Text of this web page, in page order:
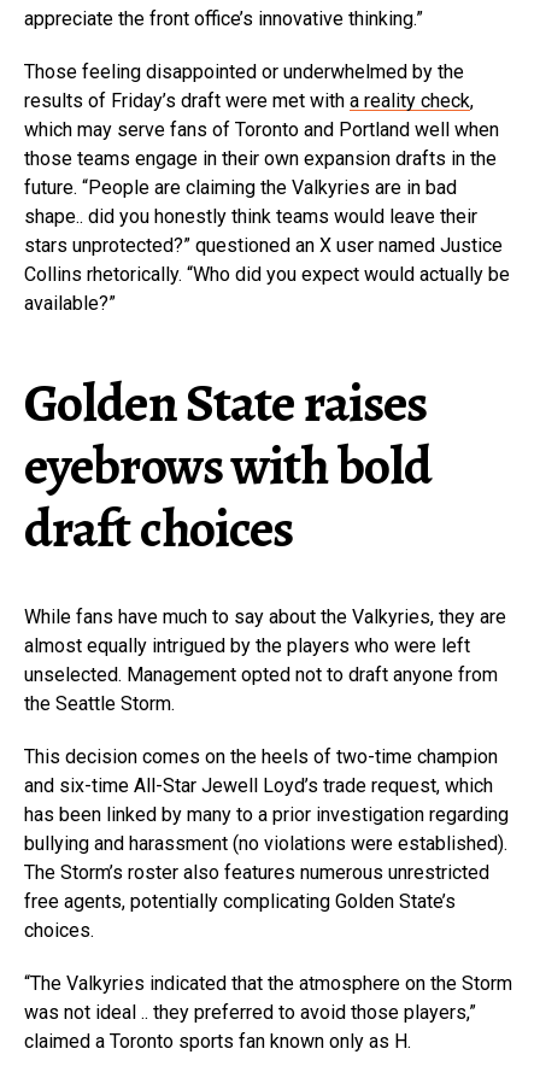
appreciate the front office’s innovative thinking.”
Those feeling disappointed or underwhelmed by the
results of Friday’s draft were met with a reality check,
which may serve fans of Toronto and Portland well when
those teams engage in their own expansion drafts in the
future. “People are claiming the Valkyries are in bad
shape.. did you honestly think teams would leave their
stars unprotected?” questioned an X user named Justice
Collins rhetorically. “Who did you expect would actually be
available?”
Golden State raises
eyebrows with bold
draft choices
While fans have much to say about the Valkyries, they are
almost equally intrigued by the players who were left
unselected. Management opted not to draft anyone from
the Seattle Storm.
This decision comes on the heels of two-time champion
and six-time All-Star Jewell Loyd’s trade request, which
has been linked by many to a prior investigation regarding
bullying and harassment (no violations were established).
The Storm’s roster also features numerous unrestricted
free agents, potentially complicating Golden State’s
choices.
“The Valkyries indicated that the atmosphere on the Storm
was not ideal .. they preferred to avoid those players,”
claimed a Toronto sports fan known only as H.